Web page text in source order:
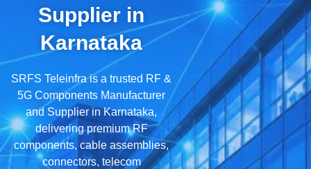
Supplier in
Karnataka
SRFS Teleinfra is a trusted RF &
5G Components Manufacturer
and Supplier in Karnataka,
delivering premium RF
components, cable assemblies,
connectors, telecom